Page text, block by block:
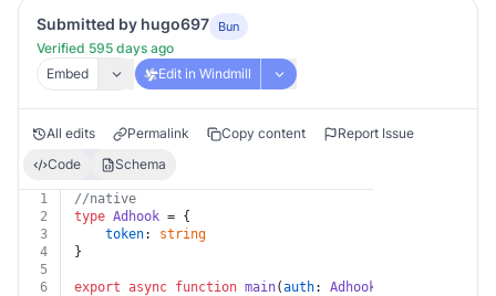
Submitted by hugo697 Bun
Verified 595 days ago
Embed
Edit in Windmill
All edits Permalink Copy content
Report Issue
Code
Schema
1
//native
2
type Adhook = {
3
token: string
4
}
5
6
export async function main(auth: Adhook